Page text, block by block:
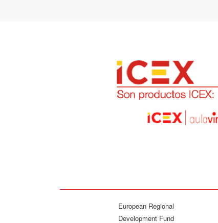
European Regional
Development Fund